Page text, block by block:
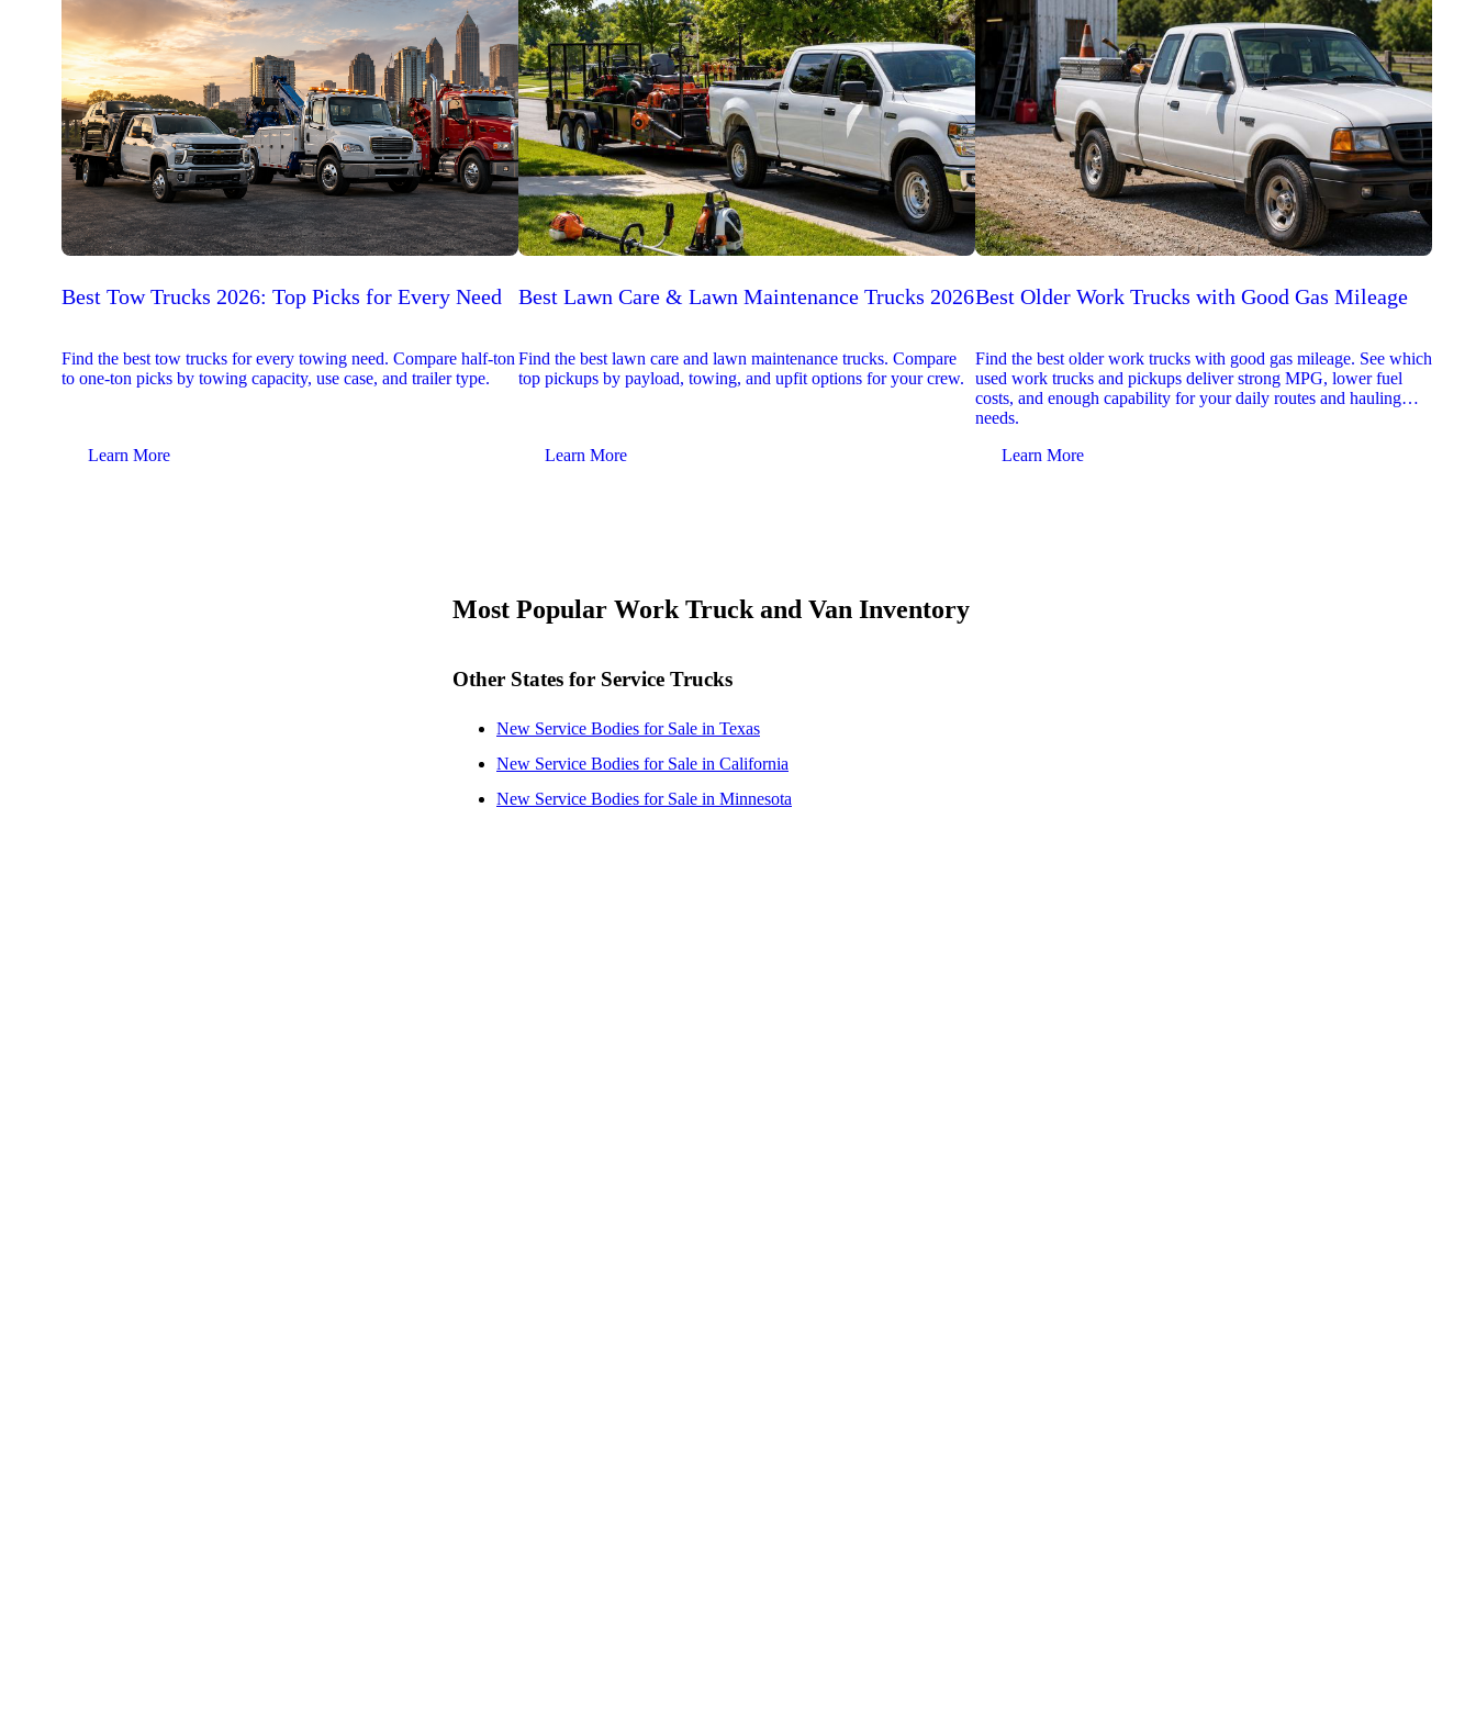
Best Tow Trucks 2026: Top Picks for Every Need
Find the best tow trucks for every towing need. Compare half-ton
to one-ton picks by towing capacity, use case, and trailer type.
Learn More
Best Lawn Care & Lawn Maintenance Trucks 2026
Find the best lawn care and lawn maintenance trucks. Compare
top pickups by payload, towing, and upfit options for your crew.
Learn More
Best Older Work Trucks with Good Gas Mileage
Find the best older work trucks with good gas mileage. See which
used work trucks and pickups deliver strong MPG, lower fuel
costs, and enough capability for your daily routes and hauling
needs.
Learn More
Most Popular Work Truck and Van Inventory
Other States for Service Trucks
New Service Bodies for Sale in Texas
New Service Bodies for Sale in California
New Service Bodies for Sale in Minnesota